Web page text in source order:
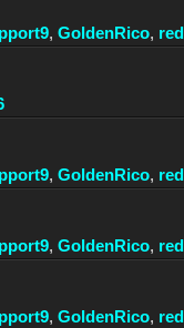
, GoldenRico,
, GoldenRico,
, GoldenRico,
, GoldenRico,